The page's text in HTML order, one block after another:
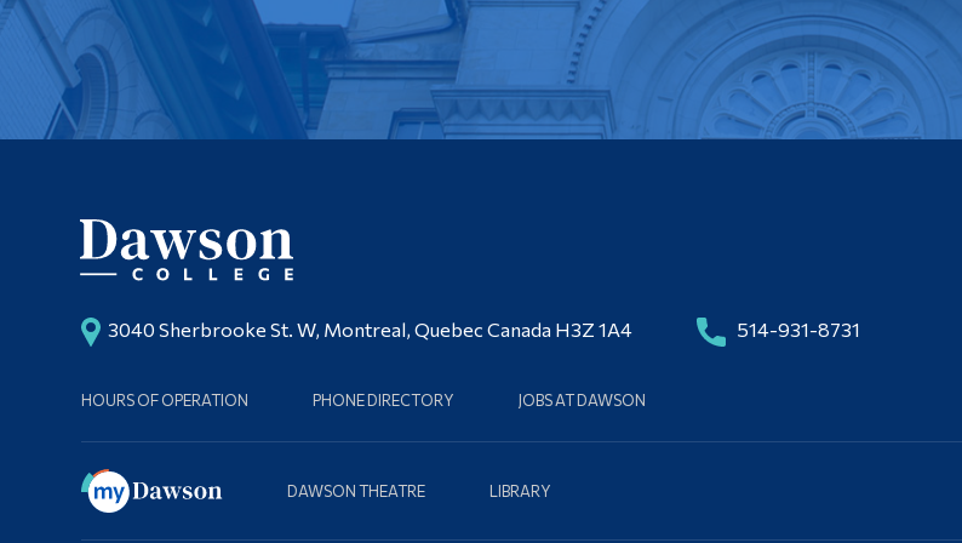
3040 Sherbrooke St. W, Montreal, Quebec Canada H3Z 1A4 514-931-8731
HOURS OF OPERATION PHONE DIRECTORY JOBS AT DAWSON
DAWSON THEATRE LIBRARY